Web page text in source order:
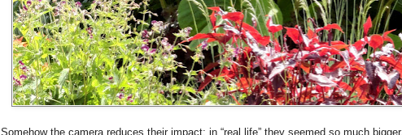
Somehow the camera reduces their impact; in “real life” they seemed so much bigger.